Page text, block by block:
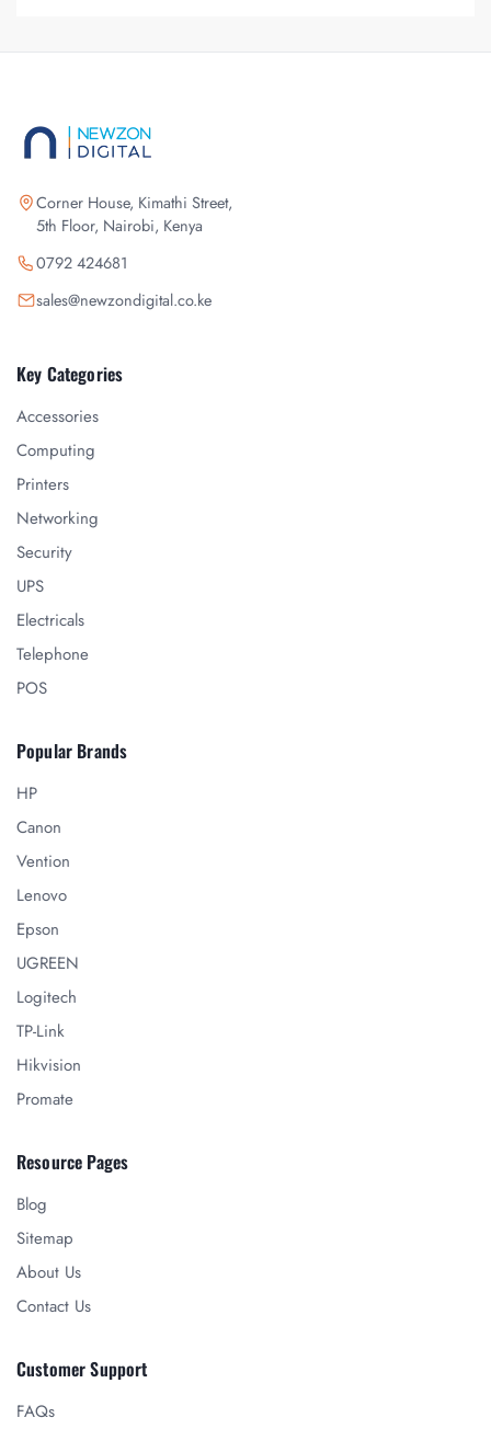
Corner House, Kimathi Street,
5th Floor, Nairobi, Kenya
0792 424681
sales@newzondigital.co.ke
Key Categories
Accessories
Computing
Printers
Networking
Security
UPS
Electricals
Telephone
POS
Popular Brands
HP
Canon
Vention
Lenovo
Epson
UGREEN
Logitech
TP-Link
Hikvision
Promate
Resource Pages
Blog
Sitemap
About Us
Contact Us
Customer Support
FAQs